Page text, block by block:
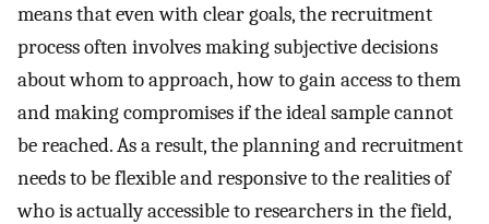
means that even with clear goals, the recruitment
process often involves making subjective decisions
about whom to approach, how to gain access to them
and making compromises if the ideal sample cannot
be reached. As a result, the planning and recruitment
needs to be flexible and responsive to the realities of
who is actually accessible to researchers in the field,